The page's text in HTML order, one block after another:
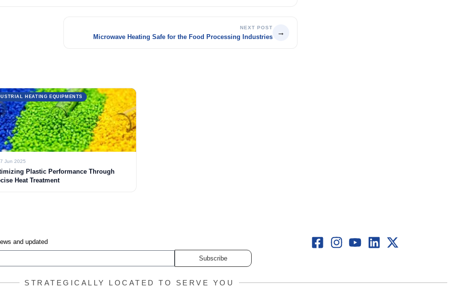
NEXT POST
Microwave Heating Safe for the Food Processing Industries
→
HEATING EQUIPMENTS
Jun 2025
Plastic Performance Through
Heat Treatment
and updated
Subscribe
STRATEGICALLY LOCATED TO SERVE YOU